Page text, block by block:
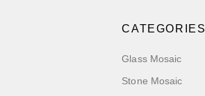
CATEGORIES
Glass Mosaic
Stone Mosaic